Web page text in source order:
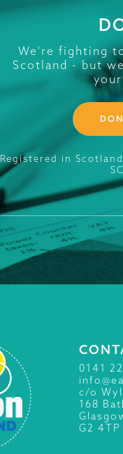
We're fighting
Scotland - but
Registered in
0141
c/o
168
G2 4TP